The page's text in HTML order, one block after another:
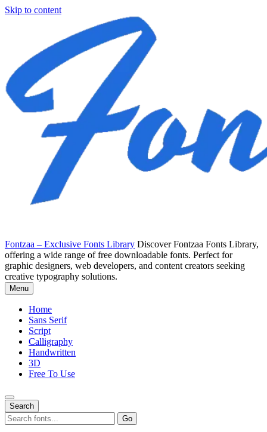
Skip to content
Fontzaa – Exclusive Fonts Library Discover Fontzaa Fonts Library,
offering a wide range of free downloadable fonts. Perfect for
graphic designers, web developers, and content creators seeking
creative typography solutions.
Menu
Home
Sans Serif
Script
Calligraphy
Handwritten
3D
Free To Use
Search
Search
for:
Go